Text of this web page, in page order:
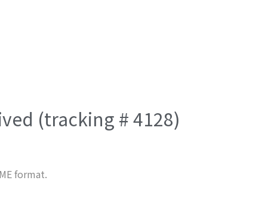
(tracking # 4128)
format.